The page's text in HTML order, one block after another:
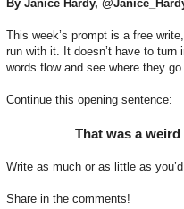
By Janice Hardy,
This week’s prompt is a free
run with it. It doesn’t have to turn
words flow and see where they go.
Continue this opening sentence:
That was a
Write as much or as little as you’d
Share in the comments!